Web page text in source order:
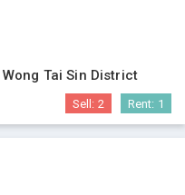
Wong Tai Sin District
Sell: 2 Rent: 1